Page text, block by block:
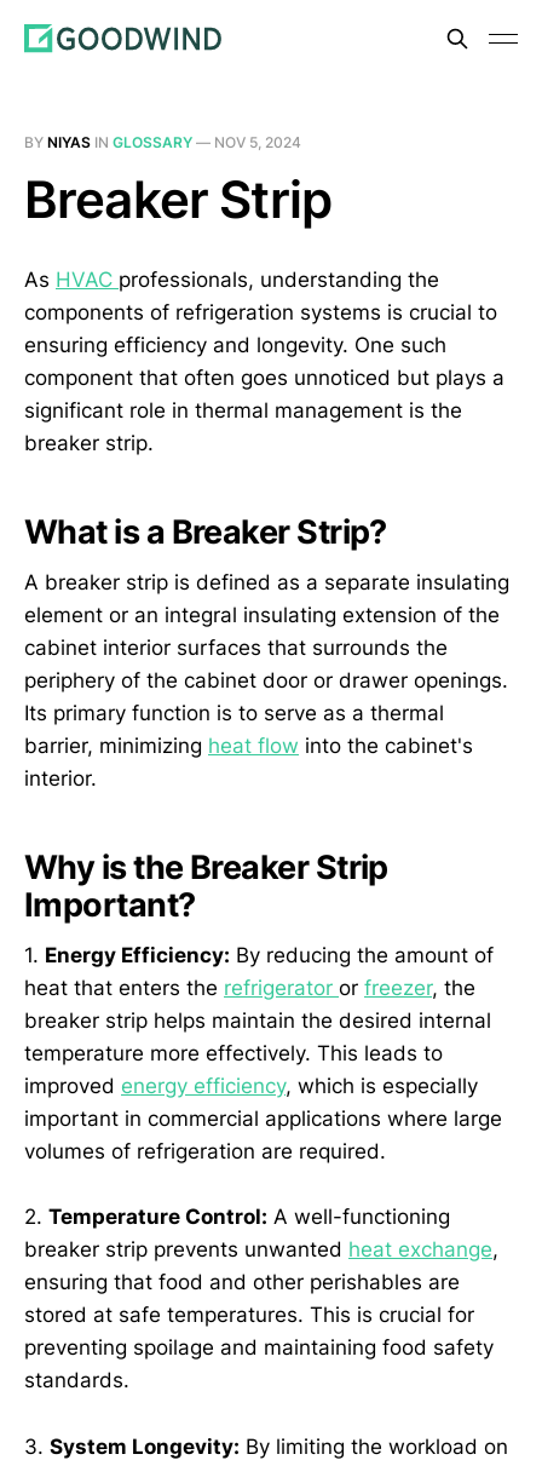
BY NIYAS IN GLOSSARY — NOV 5, 2024
Breaker Strip
As HVAC professionals, understanding the
components of refrigeration systems is crucial to
ensuring efficiency and longevity. One such
component that often goes unnoticed but plays a
significant role in thermal management is the
breaker strip.
What is a Breaker Strip?
A breaker strip is defined as a separate insulating
element or an integral insulating extension of the
cabinet interior surfaces that surrounds the
periphery of the cabinet door or drawer openings.
Its primary function is to serve as a thermal
barrier, minimizing heat flow into the cabinet's
interior.
Why is the Breaker Strip
Important?
1. Energy Efficiency: By reducing the amount of
heat that enters the refrigerator or freezer, the
breaker strip helps maintain the desired internal
temperature more effectively. This leads to
improved energy efficiency, which is especially
important in commercial applications where large
volumes of refrigeration are required.
2. Temperature Control: A well-functioning
breaker strip prevents unwanted heat exchange,
ensuring that food and other perishables are
stored at safe temperatures. This is crucial for
preventing spoilage and maintaining food safety
standards.
3. System Longevity: By limiting the workload on